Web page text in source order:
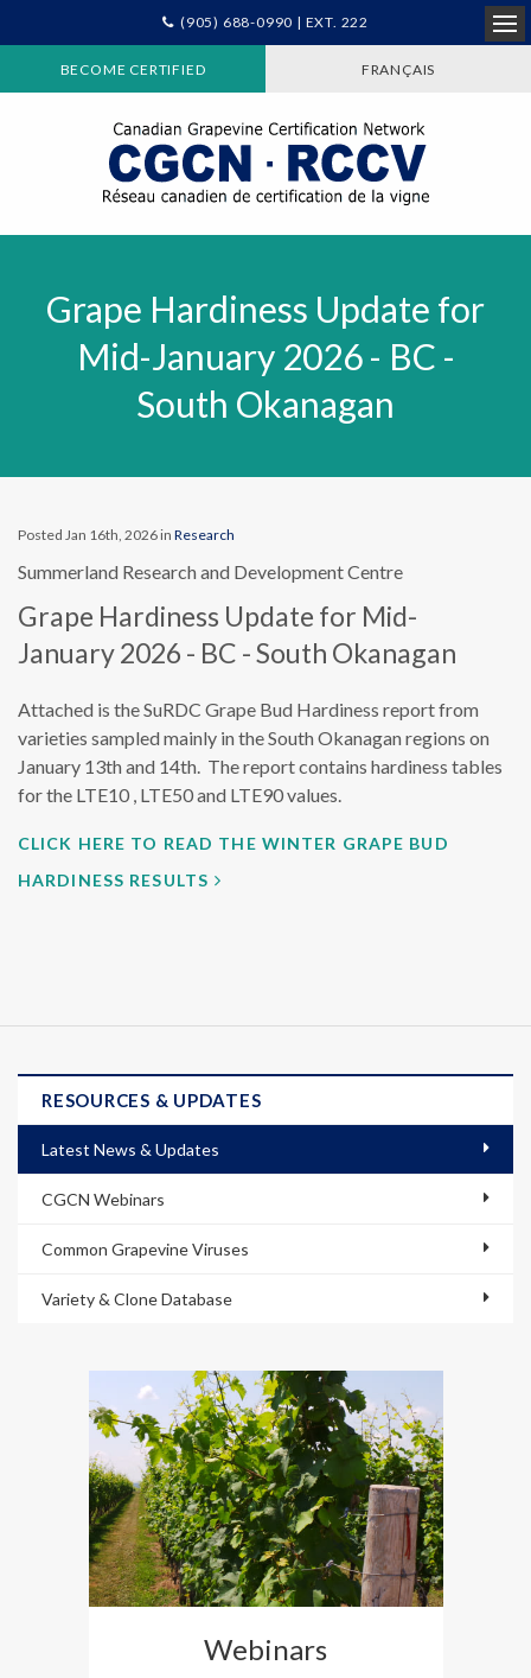
(905) 688-0990 | EXT. 222
BECOME CERTIFIED FRANÇAIS
Grape Hardiness Update for
Mid-January 2026 - BC -
South Okanagan
Posted Jan 16th, 2026 in Research
Summerland Research and Development Centre
Grape Hardiness Update for Mid-
January 2026 - BC - South Okanagan
Attached is the SuRDC Grape Bud Hardiness report from
varieties sampled mainly in the South Okanagan regions on
January 13th and 14th. The report contains hardiness tables
for the LTE10 , LTE50 and LTE90 values.
CLICK HERE TO READ THE WINTER GRAPE BUD
HARDINESS RESULTS
RESOURCES & UPDATES
Latest News & Updates
CGCN Webinars
Common Grapevine Viruses
Variety & Clone Database
Webinars